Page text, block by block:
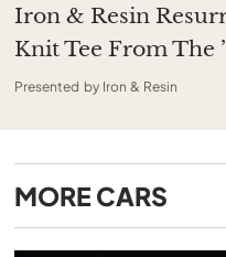
Iron & Resin
Knit Tee From The
Presented by Iron & Resin
MORE CARS